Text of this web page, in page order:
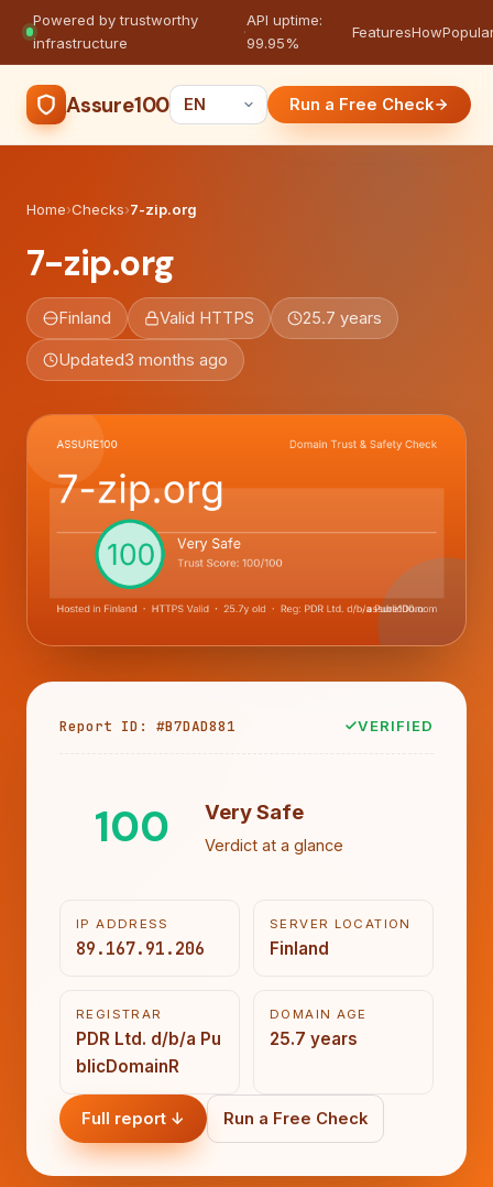
Powered by trustworthy
infrastructure
·
API uptime:
99.95%
FeaturesHow
Assure100 Run a Free Check
Home›Checks›7-zip.org
7-zip.org
Finland Valid HTTPS 25.7 years
Updated3 months ago
Report ID: #B7DAD881 VERIFIED
100 Very Safe
Verdict at a glance
IP ADDRESS
89.167.91.206
SERVER LOCATION
Finland
REGISTRAR
PDR Ltd. d/b/a Pu
blicDomainR
DOMAIN AGE
25.7 years
Full report ↓ Run a Free Check